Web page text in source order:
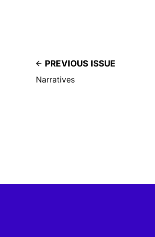
PREVIOUS ISSUE
Narratives